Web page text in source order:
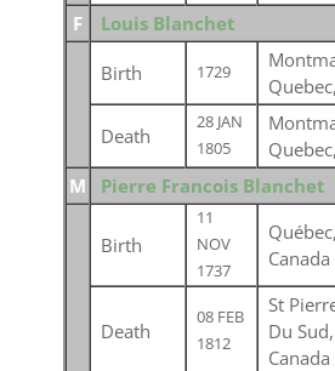
F
Louis Blanchet
Birth 1729
Death
28 JAN
1805
M
Pierre Francois Blanchet
Birth
11
NOV
1737
Canada
Death
08 FEB
1812
St
Du
Canada